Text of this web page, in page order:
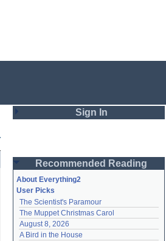
Sign In
Password
Remember me
Login
Recommended Reading
About Everything2
User Picks
The Scientist's Paramour
The Muppet Christmas Carol
August 8, 2026
A Bird in the House